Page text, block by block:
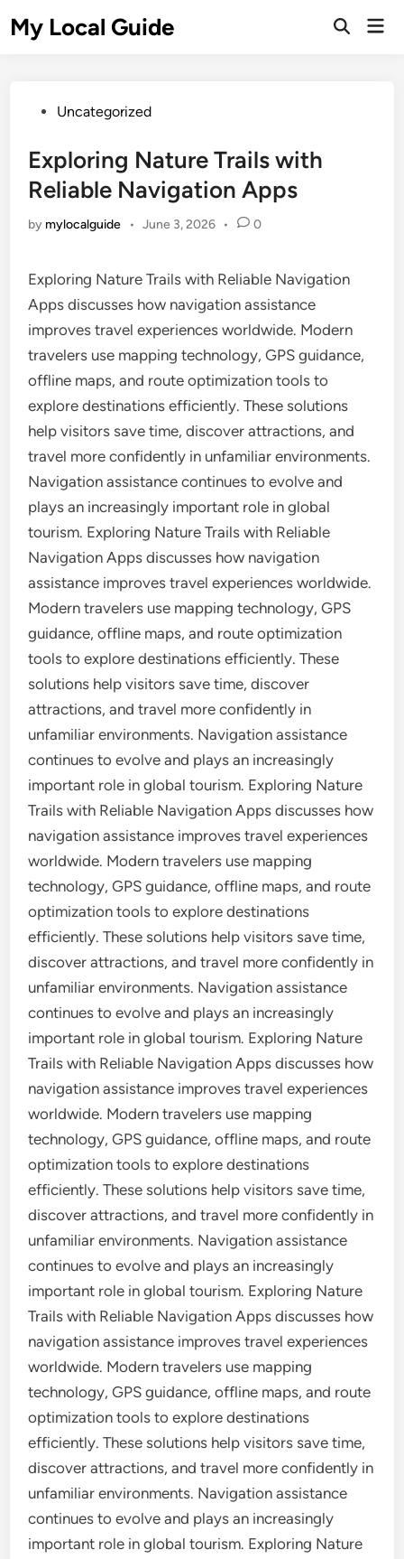
toMy Local Guide
Open
PostedUncategorized
Exploring Nature Trails with
Reliable Navigation Apps
by mylocalguide • June 3, 2026 • 0
Exploring Nature Trails with Reliable Navigation
Apps discusses how navigation assistance
improves travel experiences worldwide. Modern
travelers use mapping technology, GPS guidance,
offline maps, and route optimization tools to
explore destinations efficiently. These solutions
help visitors save time, discover attractions, and
travel more confidently in unfamiliar environments.
Navigation assistance continues to evolve and
plays an increasingly important role in global
tourism. Exploring Nature Trails with Reliable
Navigation Apps discusses how navigation
assistance improves travel experiences worldwide.
Modern travelers use mapping technology, GPS
guidance, offline maps, and route optimization
tools to explore destinations efficiently. These
solutions help visitors save time, discover
attractions, and travel more confidently in
unfamiliar environments. Navigation assistance
continues to evolve and plays an increasingly
important role in global tourism. Exploring Nature
Trails with Reliable Navigation Apps discusses how
navigation assistance improves travel experiences
worldwide. Modern travelers use mapping
technology, GPS guidance, offline maps, and route
optimization tools to explore destinations
efficiently. These solutions help visitors save time,
discover attractions, and travel more confidently in
unfamiliar environments. Navigation assistance
continues to evolve and plays an increasingly
important role in global tourism. Exploring Nature
Trails with Reliable Navigation Apps discusses how
navigation assistance improves travel experiences
worldwide. Modern travelers use mapping
technology, GPS guidance, offline maps, and route
optimization tools to explore destinations
efficiently. These solutions help visitors save time,
discover attractions, and travel more confidently in
unfamiliar environments. Navigation assistance
continues to evolve and plays an increasingly
important role in global tourism. Exploring Nature
Trails with Reliable Navigation Apps discusses how
navigation assistance improves travel experiences
worldwide. Modern travelers use mapping
technology, GPS guidance, offline maps, and route
optimization tools to explore destinations
efficiently. These solutions help visitors save time,
discover attractions, and travel more confidently in
unfamiliar environments. Navigation assistance
continues to evolve and plays an increasingly
important role in global tourism. Exploring Nature